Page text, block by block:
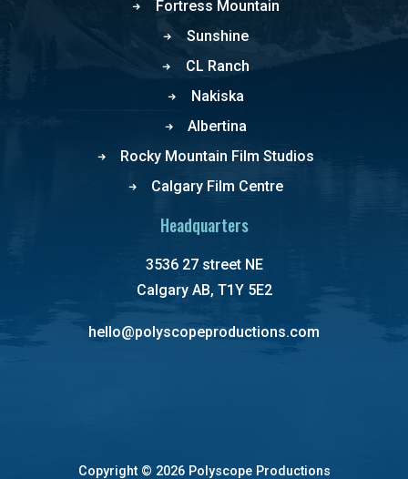
Fortress Mountain
Sunshine
CL Ranch
Nakiska
Albertina
Rocky Mountain Film Studios
Calgary Film Centre
Headquarters
3536 27 street NE
Calgary AB, T1Y 5E2
hello@polyscopeproductions.com
Copyright © 2026 Polyscope Productions